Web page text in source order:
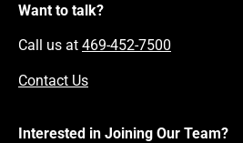
Want to talk?
Call us at 469-452-7500
Contact Us
Interested in Joining Our Team?